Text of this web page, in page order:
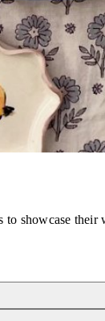
showcase their